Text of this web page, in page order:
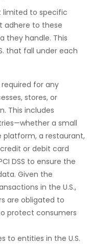
limited to specific
adhere to these
they handle. This
that fall under each
required for any
stores, or
This includes
a small
platform, a restaurant,
or debit card
DSS to ensure the
Given the
in the U.S.,
are obligated to
protect consumers
to entities in the U.S.